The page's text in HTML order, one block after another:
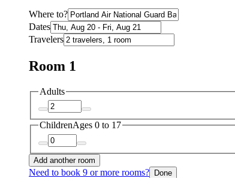
Where to?
Dates
Travelers
Room 1
Adults
ChildrenAges 0 to 17
Add another room
Need to book 9 or more rooms? Done